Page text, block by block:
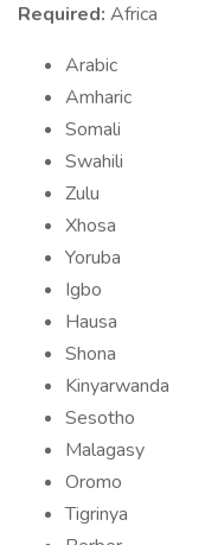
Required: Africa
Arabic
Amharic
Somali
Swahili
Zulu
Xhosa
Yoruba
Igbo
Hausa
Shona
Kinyarwanda
Sesotho
Malagasy
Oromo
Tigrinya